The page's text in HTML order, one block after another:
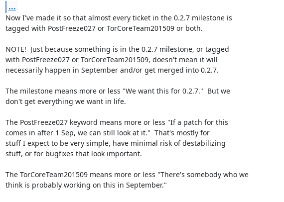
...
Now I've made it so that almost every ticket in the 0.2.7 milestone is
tagged with PostFreeze027 or TorCoreTeam201509 or both.
NOTE!  Just because something is in the 0.2.7 milestone, or tagged
with PostFreeze027 or TorCoreTeam201509, doesn't mean it will
necessarily happen in September and/or get merged into 0.2.7.
The milestone means more or less "We want this for 0.2.7."  But we
don't get everything we want in life.
The PostFreeze027 keyword means more or less "If a patch for this
comes in after 1 Sep, we can still look at it."  That's mostly for
stuff I expect to be very simple, have minimal risk of destabilizing
stuff, or for bugfixes that look important.
The TorCoreTeam201509 means more or less "There's somebody who we
think is probably working on this in September."